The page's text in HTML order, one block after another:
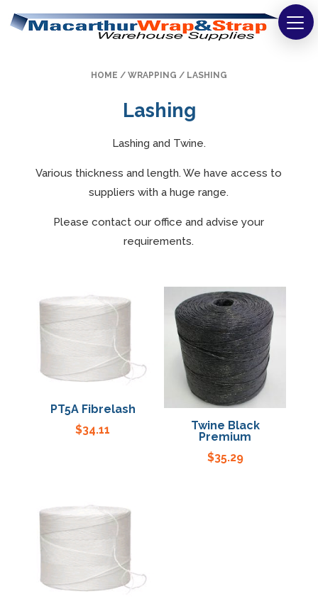
Tapes
Bags
Safety
Washroom & Cleaning
Warehouse
Cartons & Boxes
Labels
Specials
HOME / WRAPPING / LASHING
Lashing
Lashing and Twine.
Various thickness and length. We have access to
suppliers with a huge range.
Please contact our office and advise your
requirements.
PT5A Fibrelash
$34.11
Twine Black
Premium
$35.29